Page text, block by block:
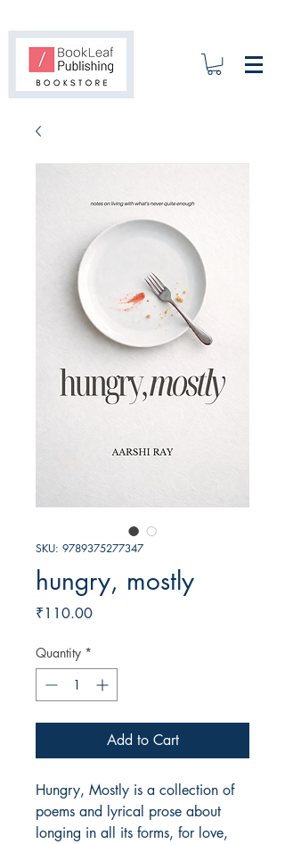
SKU: 9789375277347
hungry, mostly
₹110.00Price
Quantity *
Add to Cart
Hungry, Mostly is a collection of
poems and lyrical prose about
longing in all its forms, for love,